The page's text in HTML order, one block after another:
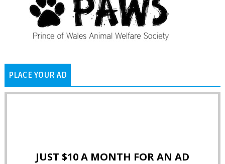
PLACE YOUR AD
JUST $10 A MONTH FOR AN AD